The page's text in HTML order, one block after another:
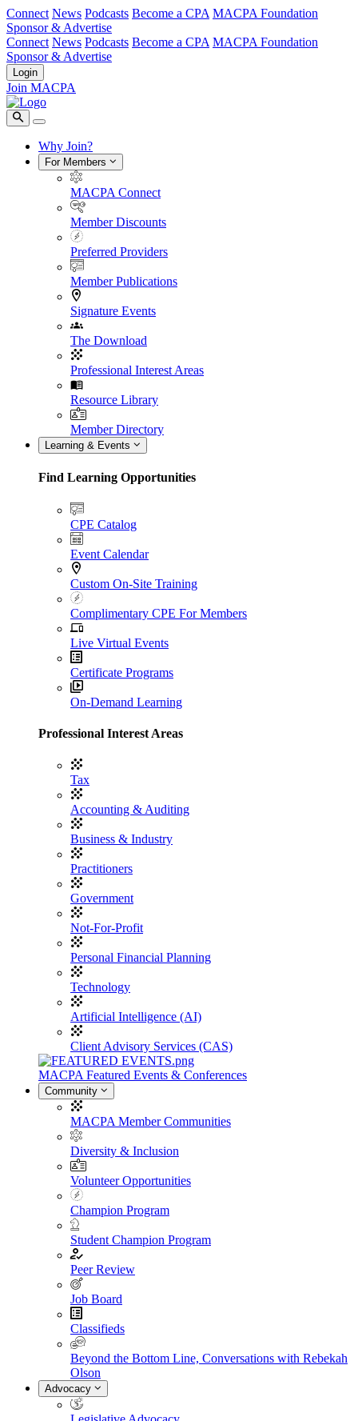
Connect News Podcasts Become a CPA MACPA Foundation
Sponsor & Advertise
Connect News Podcasts Become a CPA MACPA Foundation
Sponsor & Advertise
Login
Join MACPA
Why Join?
For Members
MACPA Connect
Member Discounts
Preferred Providers
Member Publications
Signature Events
The Download
Professional Interest Areas
Resource Library
Member Directory
Learning & Events
Find Learning Opportunities
CPE Catalog
Event Calendar
Custom On-Site Training
Complimentary CPE For Members
Live Virtual Events
Certificate Programs
On-Demand Learning
Professional Interest Areas
Tax
Accounting & Auditing
Business & Industry
Practitioners
Government
Not-For-Profit
Personal Financial Planning
Technology
Artificial Intelligence (AI)
Client Advisory Services (CAS)
MACPA Featured Events & Conferences
Community
MACPA Member Communities
Diversity & Inclusion
Volunteer Opportunities
Champion Program
Student Champion Program
Peer Review
Job Board
Classifieds
Beyond the Bottom Line, Conversations with Rebekah
Olson
Advocacy